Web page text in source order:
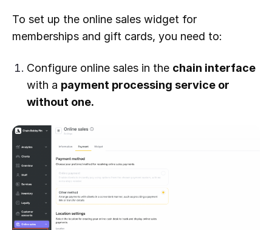
To set up the online sales widget for
memberships and gift cards, you need to:
Configure online sales in the chain interface
with a payment processing service or
without one.